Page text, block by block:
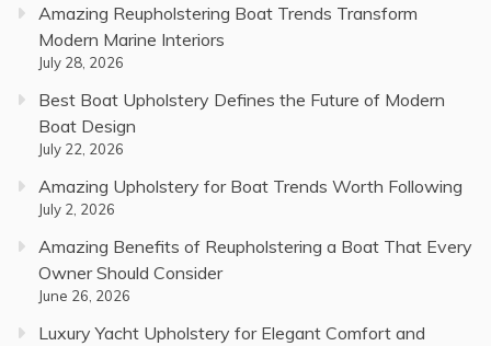
Amazing Reupholstering Boat Trends Transform
Modern Marine Interiors
July 28, 2026
Best Boat Upholstery Defines the Future of Modern
Boat Design
July 22, 2026
Amazing Upholstery for Boat Trends Worth Following
July 2, 2026
Amazing Benefits of Reupholstering a Boat That Every
Owner Should Consider
June 26, 2026
Luxury Yacht Upholstery for Elegant Comfort and